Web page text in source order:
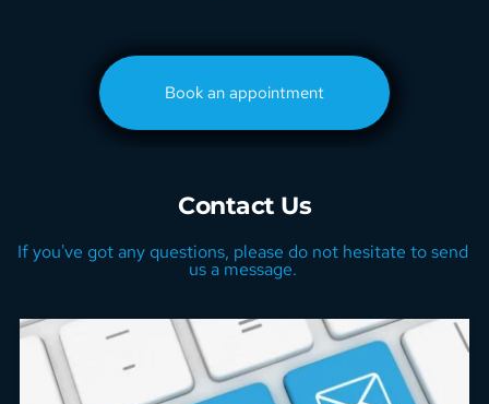
Book an appointment
Contact Us
If you've got any questions, please do not hesitate to send
us a message.